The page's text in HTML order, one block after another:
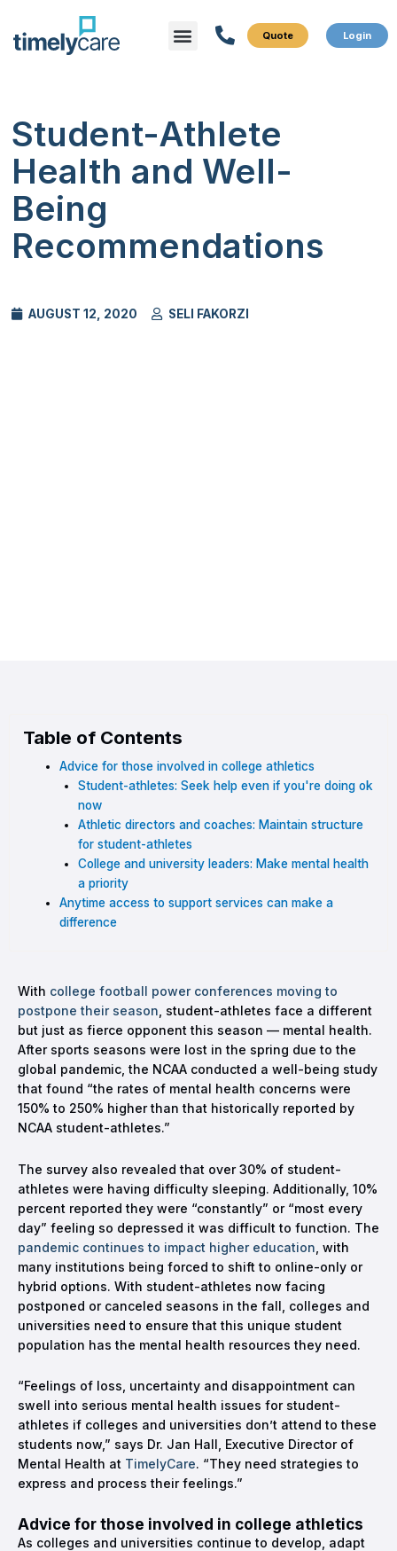
Menu
Student-Athlete
Health and Well-
Being
Recommendations
AUGUST 12, 2020 SELI FAKORZI
Table of Contents
Advice for those involved in college athletics
Student-athletes: Seek help even if you're doing ok
now
Athletic directors and coaches: Maintain structure
for student-athletes
College and university leaders: Make mental health
a priority
Anytime access to support services can make a
difference
With college football power conferences moving to
postpone their season , student-athletes face a different
but just as fierce opponent this season — mental health.
After sports seasons were lost in the spring due to the
global pandemic, the NCAA conducted a well-being study
that found “the rates of mental health concerns were
150% to 250% higher than that historically reported by
NCAA student-athletes.”
The survey also revealed that over 30% of student-
athletes were having difficulty sleeping. Additionally, 10%
percent reported they were “constantly” or “most every
day” feeling so depressed it was difficult to function. The
pandemic continues to impact higher education , with
many institutions being forced to shift to online-only or
hybrid options. With student-athletes now facing
postponed or canceled seasons in the fall, colleges and
universities need to ensure that this unique student
population has the mental health resources they need.
“Feelings of loss, uncertainty and disappointment can
swell into serious mental health issues for student-
athletes if colleges and universities don’t attend to these
students now,” says Dr. Jan Hall, Executive Director of
Mental Health at TimelyCare. “They need strategies to
express and process their feelings.”
Advice for those involved in college athletics
As colleges and universities continue to develop, adapt